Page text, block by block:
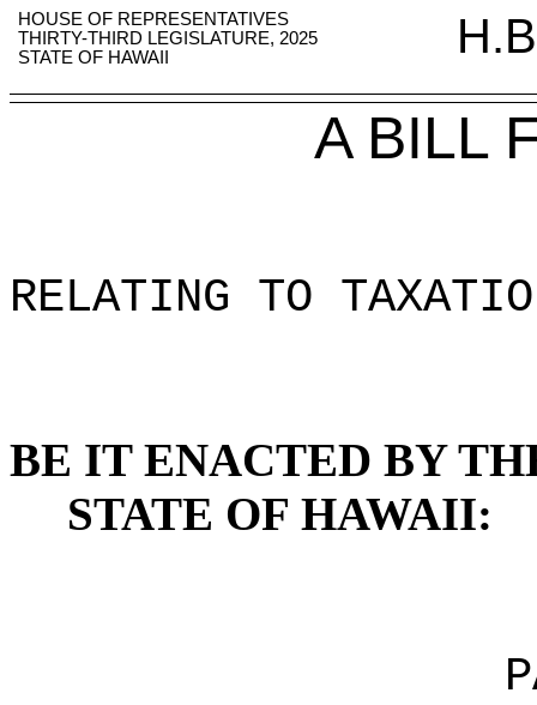
HOUSE OF REPRESENTATIVES
THIRTY-THIRD LEGISLATURE, 2025
STATE OF HAWAII
A BILL
RELATING TO
BE IT ENACTED BY
STATE OF HAWAII: